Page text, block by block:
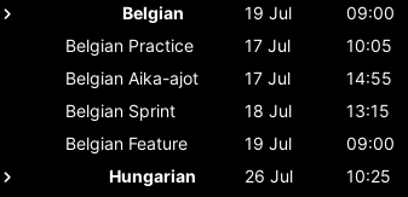
Belgian
19 Jul
09:00
Belgian Practice 17 Jul
10:05
Belgian Aika-ajot 17 Jul
14:55
Belgian Sprint 18 Jul
13:15
Belgian Feature 19 Jul
09:00
Hungarian
26 Jul
10:25